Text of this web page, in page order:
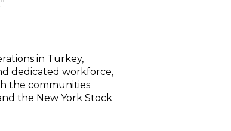
in Turkey,
dedicated workforce,
the communities
the New York Stock